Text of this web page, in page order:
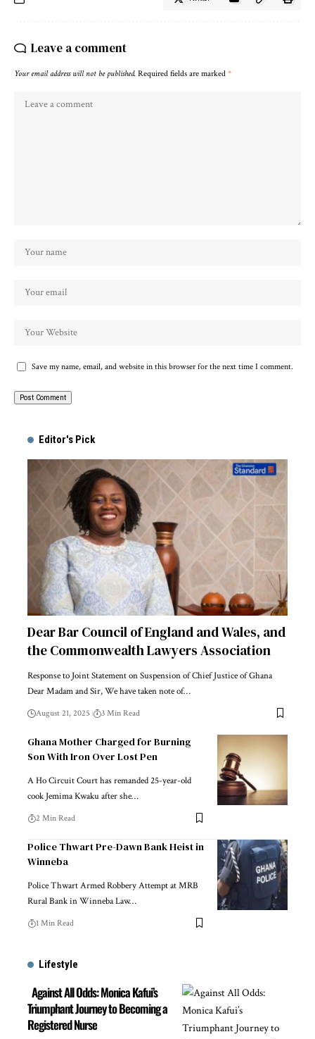
Leave a comment
Your email address will not be published. Required fields are marked *
Save my name, email, and website in this browser for the next time I comment.
Editor's Pick
Dear Bar Council of England and Wales, and
the Commonwealth Lawyers Association
Response to Joint Statement on Suspension of Chief Justice of Ghana
Dear Madam and Sir, We have taken note of…
August 21, 2025 3 Min Read
Ghana Mother Charged for Burning
Son With Iron Over Lost Pen
A Ho Circuit Court has remanded 25-year-old
cook Jemima Kwaku after she…
2 Min Read
Police Thwart Pre-Dawn Bank Heist in
Winneba
Police Thwart Armed Robbery Attempt at MRB
Rural Bank in Winneba Law…
1 Min Read
Lifestyle
Against All Odds: Monica Kafui’s
Triumphant Journey to Becoming a
Registered Nurse